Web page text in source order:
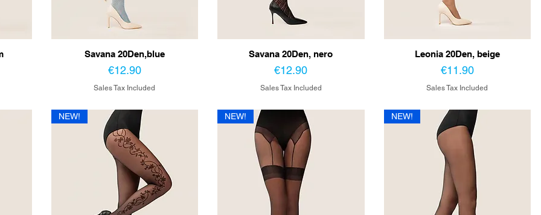
Savana 20Den,blue
Price
€12.90
Sales Tax Included
Savana 20Den, nero
Price
€12.90
Sales Tax Included
Leonia 20Den, beige
Price
€11.90
Sales Tax Included
NEW! NEW! NEW!